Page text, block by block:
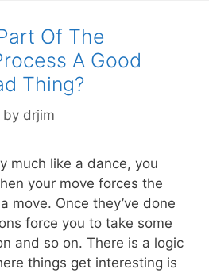
Of The
A Good
Thing?
by drjim
much like a dance, you
your move forces the
move. Once they’ve done
force you to take some
and so on. There is a logic
things get interesting is